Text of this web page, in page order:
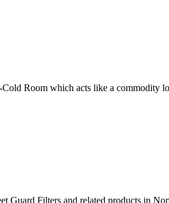
Room which acts like a commodity
Guard Filters and related products in